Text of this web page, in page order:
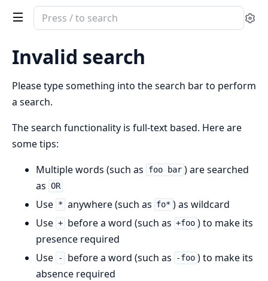
Search
documentation
AttestoPhoenix
Invalid search
Please type something into the search bar to perform
a search.
The search functionality is full-text based. Here are
some tips:
Multiple words (such as
foo bar ) are searched
as OR
Use * anywhere (such as fo* ) as wildcard
Use + before a word (such as +foo ) to make its
presence required
Use
- before a word (such as -foo ) to make its
absence required